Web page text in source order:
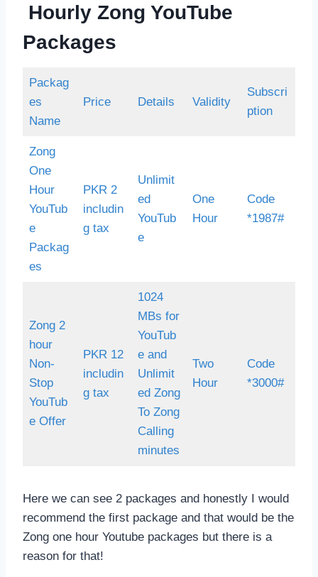
Hourly Zong YouTube
Packages
Packag
es
Name
Price Details Validity
Subscri
ption
Zong
One
Hour
YouTub
e
Packag
es
PKR 2
includin
g tax
Unlimit
ed
YouTub
e
One
Hour
Code
*1987#
Zong 2
hour
Non-
Stop
YouTub
e Offer
PKR 12
includin
g tax
1024
MBs for
YouTub
e and
Unlimit
ed Zong
To Zong
Calling
minutes
Two
Hour
Code
*3000#
Here we can see 2 packages and honestly I would
recommend the first package and that would be the
Zong one hour Youtube packages but there is a
reason for that!